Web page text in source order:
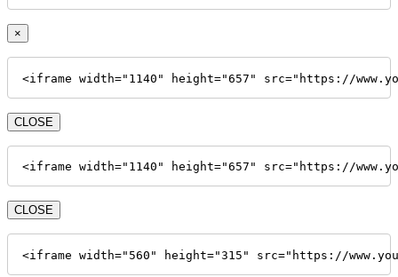
×
<iframe width="1140" height="657" src="https://
CLOSE
<iframe width="1140" height="657" src="https://
CLOSE
<iframe width="560" height="315" src="https://